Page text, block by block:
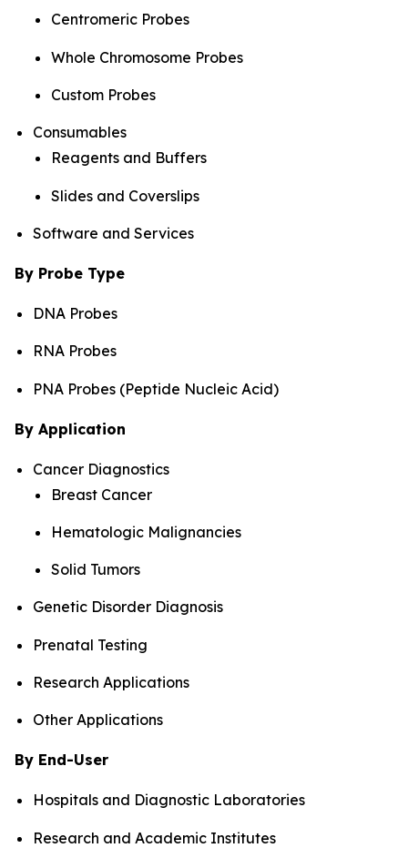
Centromeric Probes
Whole Chromosome Probes
Custom Probes
Consumables
Reagents and Buffers
Slides and Coverslips
Software and Services
By Probe Type
DNA Probes
RNA Probes
PNA Probes (Peptide Nucleic Acid)
By Application
Cancer Diagnostics
Breast Cancer
Hematologic Malignancies
Solid Tumors
Genetic Disorder Diagnosis
Prenatal Testing
Research Applications
Other Applications
By End-User
Hospitals and Diagnostic Laboratories
Research and Academic Institutes